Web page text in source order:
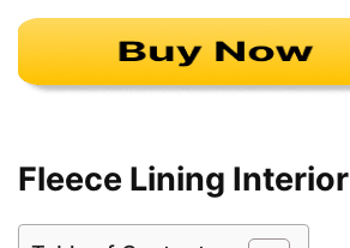
Fleece Lining Interior